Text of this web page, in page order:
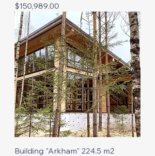
Price
$150,989.00
Building "Arkham" 224.5 m2